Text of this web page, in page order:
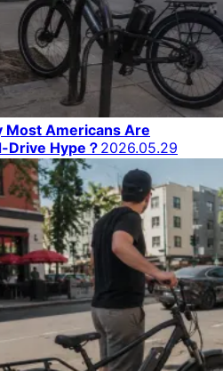
Most Americans Are
Hype？ 2026.05.29